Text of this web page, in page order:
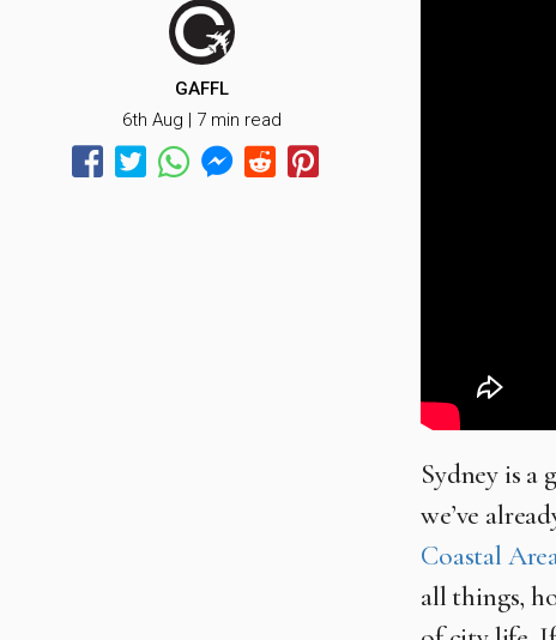
GAFFL
6th Aug | 7 min read
Sydney is a
we’ve
Coastal
all things,